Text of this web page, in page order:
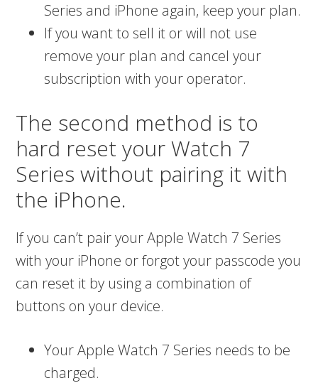
Series and iPhone again, keep your plan.
If you want to sell it or will not use
remove your plan and cancel your
subscription with your operator.
The second method is to
hard reset your Watch 7
Series without pairing it with
the iPhone.
If you can’t pair your Apple Watch 7 Series
with your iPhone or forgot your passcode you
can reset it by using a combination of
buttons on your device.
Your Apple Watch 7 Series needs to be
charged.